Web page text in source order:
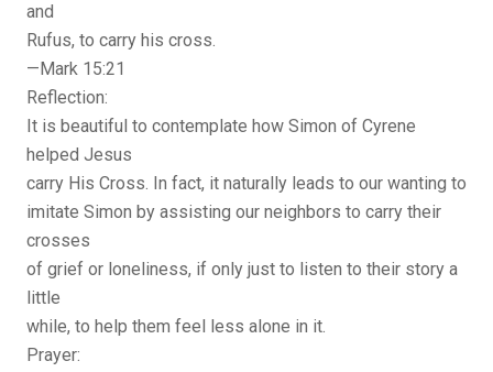
and
Rufus, to carry his cross.
—Mark 15:21
Reflection:
It is beautiful to contemplate how Simon of Cyrene
helped Jesus
carry His Cross. In fact, it naturally leads to our wanting to
imitate Simon by assisting our neighbors to carry their
crosses
of grief or loneliness, if only just to listen to their story a
little
while, to help them feel less alone in it.
Prayer: